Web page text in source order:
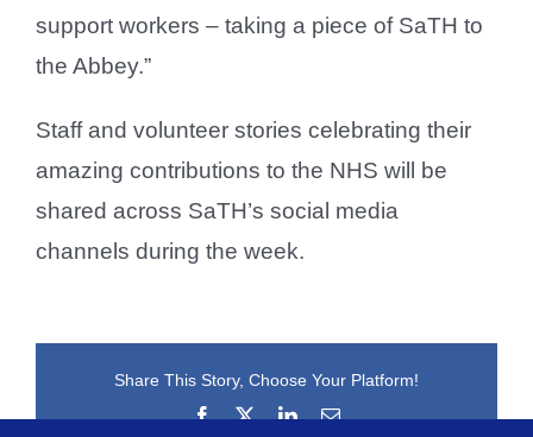
support workers – taking a piece of SaTH to
the Abbey.”
Staff and volunteer stories celebrating their
amazing contributions to the NHS will be
shared across SaTH’s social media
channels during the week.
Share This Story, Choose Your Platform!
Facebook
LinkedInEmail